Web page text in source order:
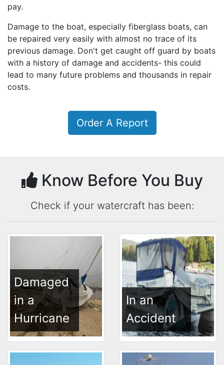
pay.
Damage to the boat, especially fiberglass boats, can
be repaired very easily with almost no trace of its
previous damage. Don't get caught off guard by boats
with a history of damage and accidents- this could
lead to many future problems and thousands in repair
costs.
Order A Report
Know Before You Buy
Check if your watercraft has been:
Damaged
in a
Hurricane
In an
Accident